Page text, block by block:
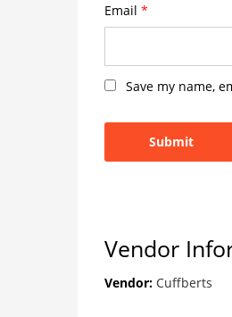
Email *
Save my name,
Vendor
Vendor: Cuffberts